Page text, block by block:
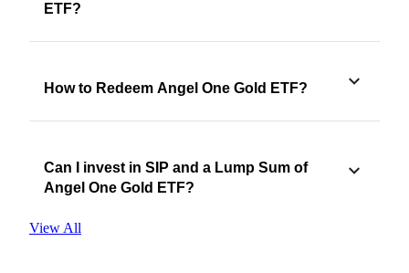
ETF?
How to Redeem Angel One Gold ETF?
Can I invest in SIP and a Lump Sum of
Angel One Gold ETF?
View All